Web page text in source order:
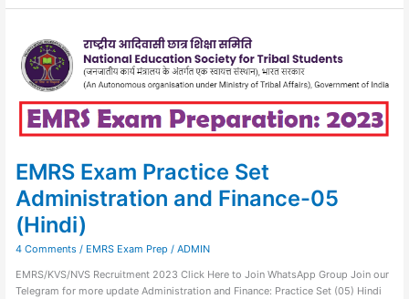
EMRS Exam Practice Set
Administration and Finance-05
(Hindi)
4 Comments / EMRS Exam Prep / ADMIN
EMRS/KVS/NVS Recruitment 2023 Click Here to Join WhatsApp Group Join our
Telegram for more update Administration and Finance: Practice Set (05) Hindi
Exam
Practice
Set
and
Finance-
(Hindi)